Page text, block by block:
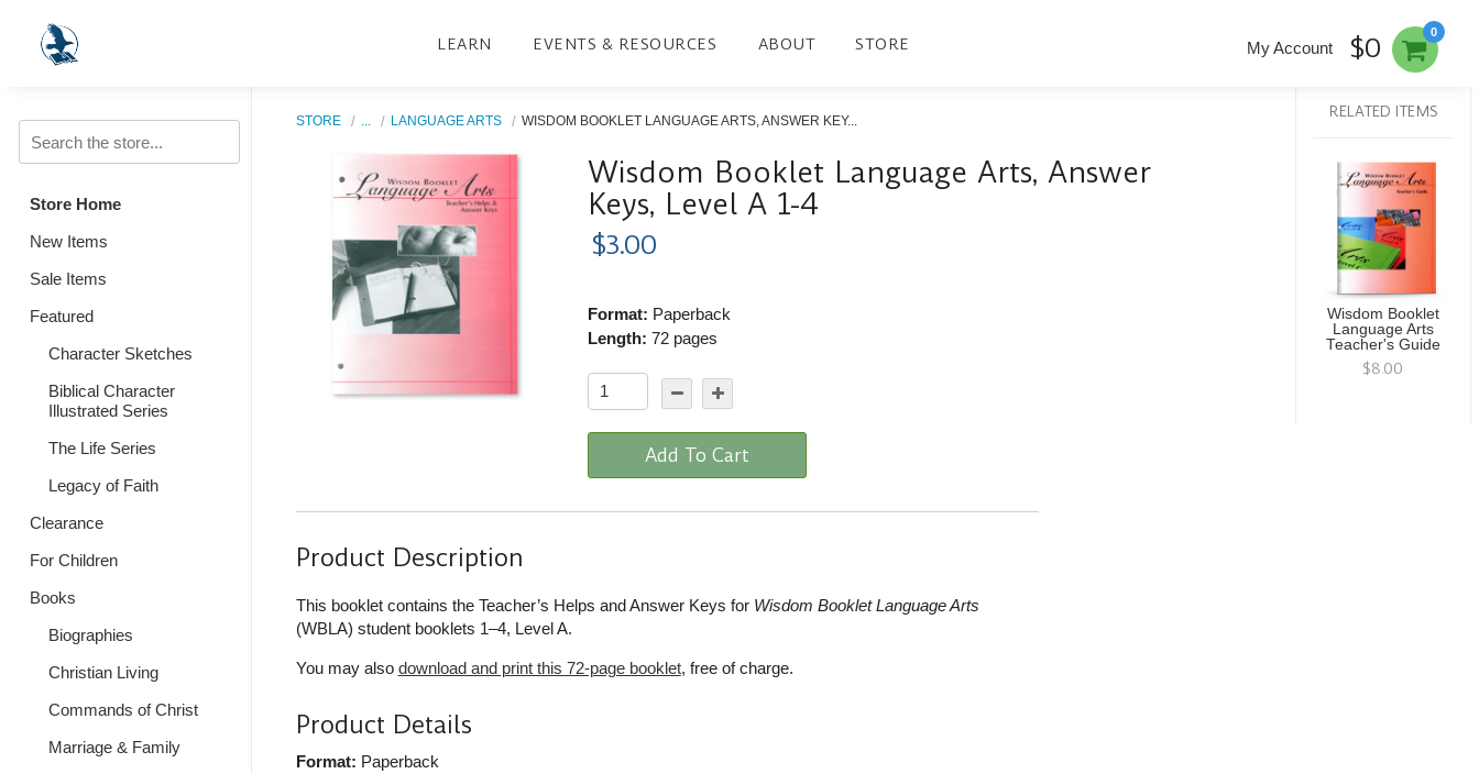
LEARN EVENTS & RESOURCES ABOUT STORE
0
My Account $0
Store Home
New Items
Sale Items
Featured
Character Sketches
Biblical Character
Illustrated Series
The Life Series
Legacy of Faith
Clearance
For Children
Books
Biographies
Christian Living
Commands of Christ
Marriage & Family
STORE LANGUAGE ARTS WISDOM BOOKLET LANGUAGE ARTS, ANSWER KEY...
Wisdom Booklet Language Arts, Answer
Keys, Level A 1-4
$3.00
Format: Paperback
Length: 72 pages
Add To Cart
Product Description
This booklet contains the Teacher’s Helps and Answer Keys for Wisdom Booklet Language Arts
(WBLA) student booklets 1–4, Level A.
You may also download and print this 72-page booklet, free of charge.
Product Details
Format: Paperback
RELATED ITEMS
Wisdom Booklet
Language Arts
Teacher's Guide
$8.00